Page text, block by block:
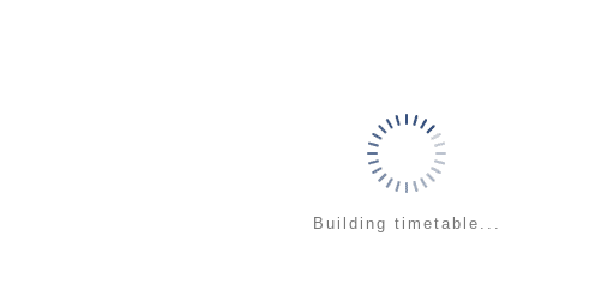
Building timetable...